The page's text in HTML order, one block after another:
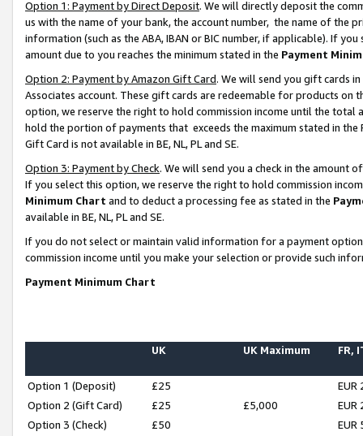
Option 1: Payment by Direct Deposit. We will directly deposit the
us with the name of your bank, the account number, the name of the
information (such as the ABA, IBAN or BIC number, if applicable). If
amount due to you reaches the minimum stated in the Payment
Option 2: Payment by Amazon Gift Card. We will send you gift cards
Associates account. These gift cards are redeemable for products
option, we reserve the right to hold commission income until the total
hold the portion of payments that exceeds the maximum stated in
Gift Card is not available in BE, NL, PL and SE.
Option 3: Payment by Check. We will send you a check in the amount
If you select this option, we reserve the right to hold commission
Minimum Chart and to deduct a processing fee as stated in the
available in BE, NL, PL and SE.
If you do not select or maintain valid information for a payment
commission income until you make your selection or provide such
Payment Minimum Chart
UK UK Maximum FR,
Option 1 (Deposit) £25
EUR
Option 2 (Gift Card)
£25 £5,000
EUR
Option 3 (Check)
£50
EUR